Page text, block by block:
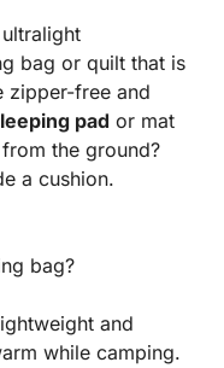
bag or quilt that is
zipper-free and
pad or mat
the ground?
a cushion.
bag?
and
while camping.